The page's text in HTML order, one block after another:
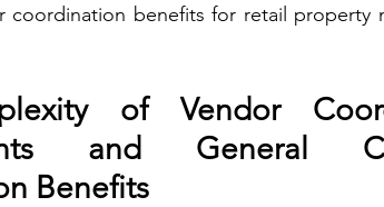
coordination benefits for retail property
of Vendor
and General
Benefits